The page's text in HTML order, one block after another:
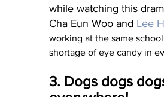
while watching this
Cha Eun Woo and Lee
working at the same
shortage of eye candy in
3. Dogs dogs